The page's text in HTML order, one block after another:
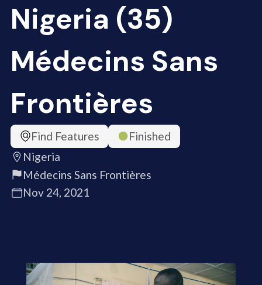
Nigeria (35)
Médecins Sans
Frontières
Find Features
Finished
Nigeria
Médecins Sans Frontières
Nov 24, 2021